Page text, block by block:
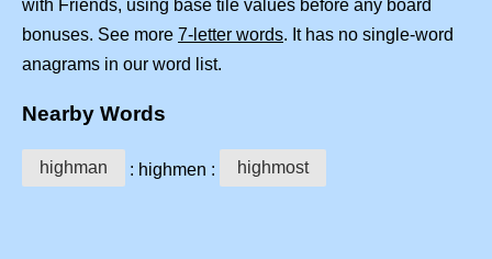
with Friends, using base tile values before any board
bonuses. See more 7-letter words. It has no single-word
anagrams in our word list.
Nearby Words
highman : highmen : highmost